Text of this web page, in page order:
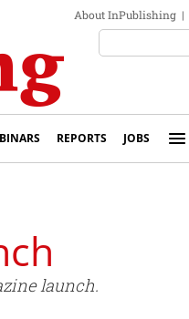
About InPublishing |
REPORTS JOBS
launch.